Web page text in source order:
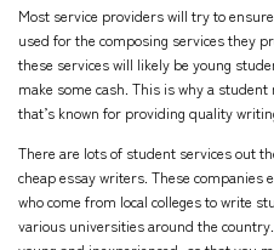
Most service providers will try to
used for the composing services they
these services will likely be young
make some cash. This is why a
that’s known for providing quality
There are lots of student services out
cheap essay writers. These companies
who come from local colleges to write
various universities around the